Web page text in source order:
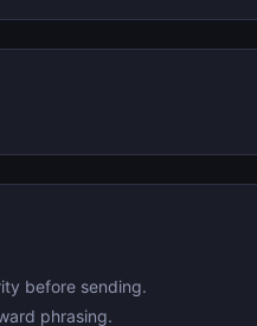
before sending.
phrasing.